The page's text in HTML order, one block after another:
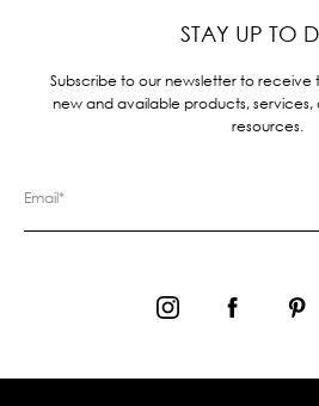
STAY UP TO
Subscribe to our newsletter to receive
new and available products,
resources.